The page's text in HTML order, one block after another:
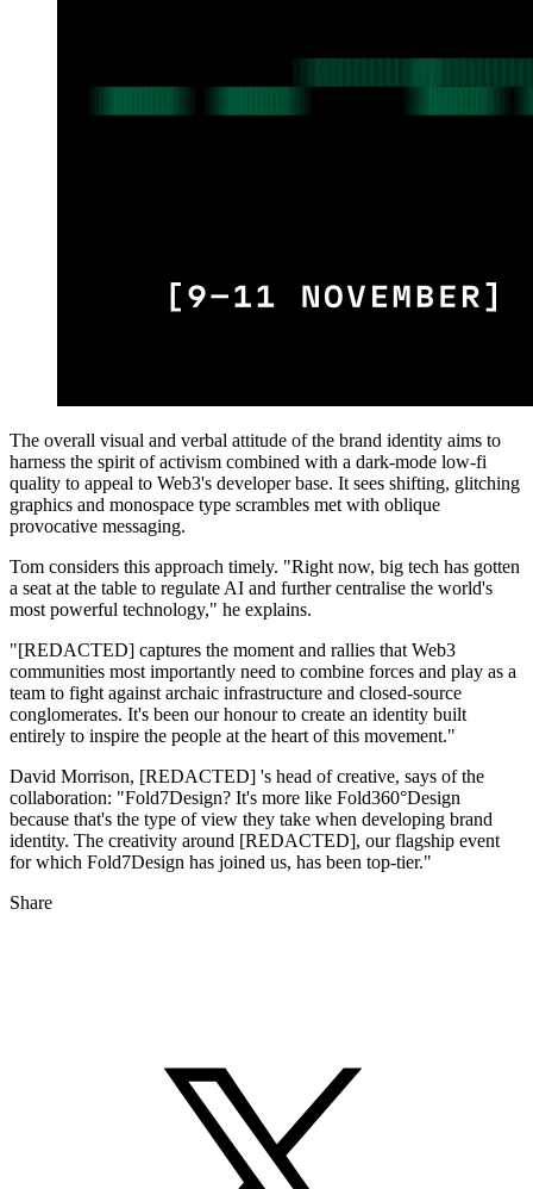
The overall visual and verbal attitude of the brand identity aims to
harness the spirit of activism combined with a dark-mode low-fi
quality to appeal to Web3's developer base. It sees shifting, glitching
graphics and monospace type scrambles met with oblique
provocative messaging.
Tom considers this approach timely. "Right now, big tech has gotten
a seat at the table to regulate AI and further centralise the world's
most powerful technology," he explains.
"[REDACTED] captures the moment and rallies that Web3
communities most importantly need to combine forces and play as a
team to fight against archaic infrastructure and closed-source
conglomerates. It's been our honour to create an identity built
entirely to inspire the people at the heart of this movement."
David Morrison, [REDACTED] 's head of creative, says of the
collaboration: "Fold7Design? It's more like Fold360°Design
because that's the type of view they take when developing brand
identity. The creativity around [REDACTED], our flagship event
for which Fold7Design has joined us, has been top-tier."
Share